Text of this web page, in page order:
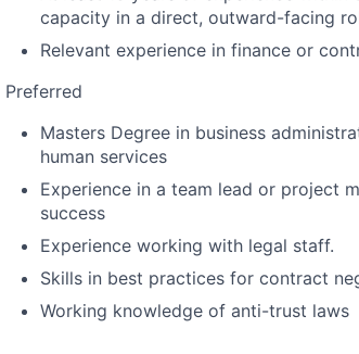
capacity in a direct, outward-facing
Relevant experience in finance or
Preferred
Masters Degree in business
human services
Experience in a team lead or project
success
Experience working with legal staff.
Skills in best practices for contract
Working knowledge of anti-trust laws